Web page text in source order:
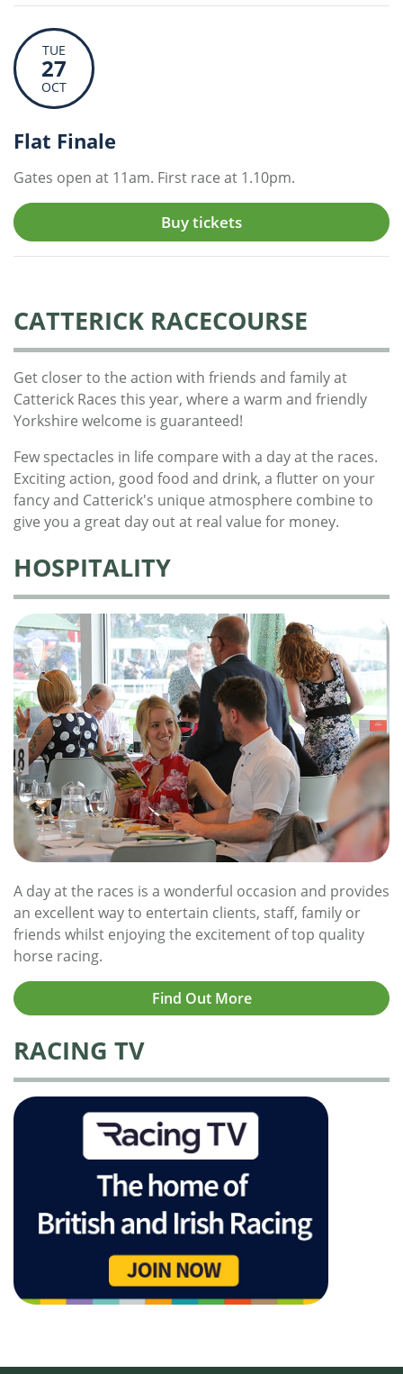
TUE
27
OCT
Flat Finale
Gates open at 11am. First race at 1.10pm.
Buy tickets
CATTERICK RACECOURSE
Get closer to the action with friends and family at
Catterick Races this year, where a warm and friendly
Yorkshire welcome is guaranteed!
Few spectacles in life compare with a day at the races.
Exciting action, good food and drink, a flutter on your
fancy and Catterick's unique atmosphere combine to
give you a great day out at real value for money.
HOSPITALITY
A day at the races is a wonderful occasion and provides
an excellent way to entertain clients, staff, family or
friends whilst enjoying the excitement of top quality
horse racing.
Find Out More
RACING TV